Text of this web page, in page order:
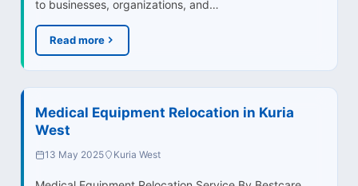
to businesses, organizations, and…
Read more
Medical Equipment Relocation in Kuria
West
13 May 2025 Kuria West